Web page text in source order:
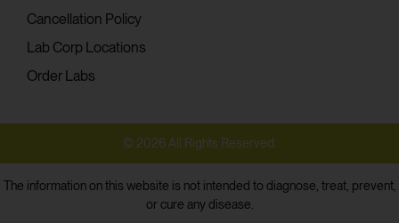
Cancellation Policy
Lab Corp Locations
Order Labs
© 2026 All Rights Reserved.
The information on this website is not intended to diagnose, treat, prevent,
or cure any disease.